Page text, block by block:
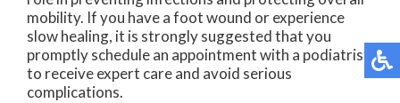
mobility. If you have a foot wound or experience
slow healing, it is strongly suggested that you
promptly schedule an appointment with a podiatrist
to receive expert care and avoid serious
complications.